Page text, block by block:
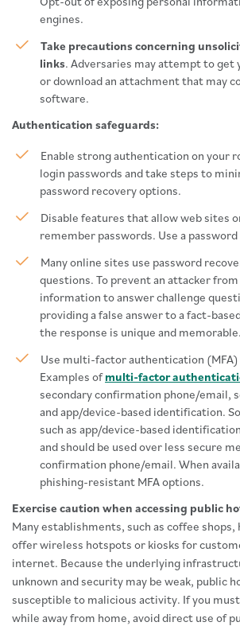
engines.
Take precautions concerning
links. Adversaries may attempt to get
or download an attachment that may
software.
Authentication safeguards:
Enable strong authentication on your
login passwords and take steps to
password recovery options.
Disable features that allow web sites
remember passwords. Use a
Many online sites use password
questions. To prevent an attacker
information to answer challenge
providing a false answer to a fact-
the response is unique and memorable.
Use multi-factor authentication
Examples ofmulti-factor
secondary confirmation phone/email,
and app/device-based identification.
such as app/device-based
and should be used over less secure
confirmation phone/email. When
phishing-resistant MFA options.
Exercise caution when accessing public
Many establishments, such as coffee
offer wireless hotspots or kiosks for
internet. Because the underlying
unknown and security may be weak, public
susceptible to malicious activity. If you
while away from home, avoid direct use of